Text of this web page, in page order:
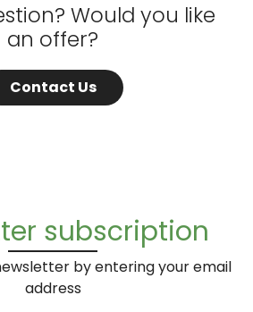
Would you like
an offer?
Contact Us
subscription
by entering your email
address